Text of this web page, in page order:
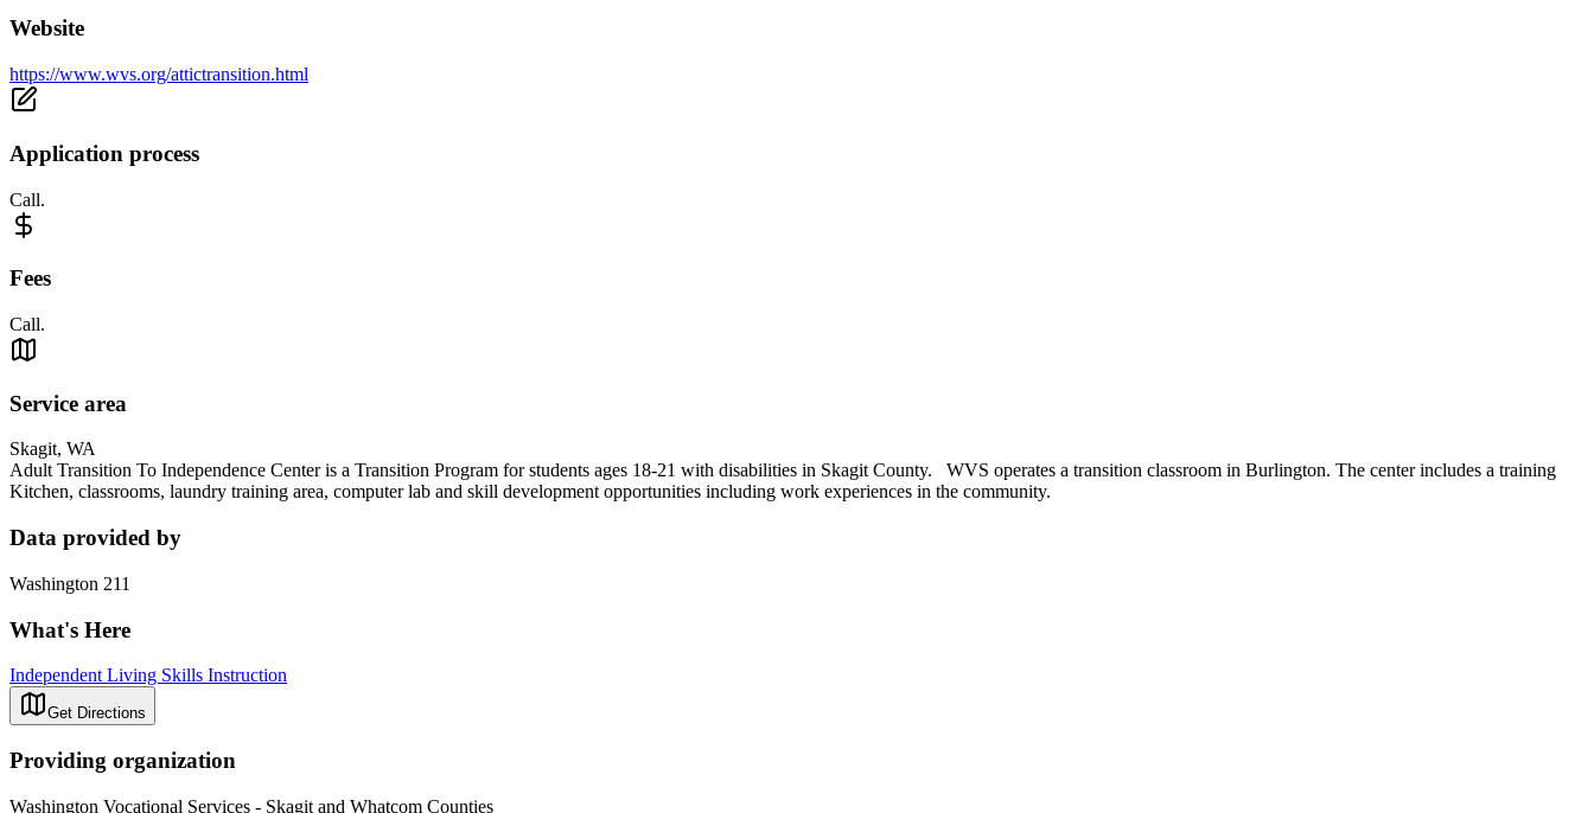
Website
https://www.wvs.org/attictransition.html
Application process
Call.
Fees
Call.
Service area
Skagit, WA
Adult Transition To Independence Center is a Transition Program for students ages 18-21 with disabilities in Skagit County. WVS operates a transition classroom in Burlington. The center includes a training
Kitchen, classrooms, laundry training area, computer lab and skill development opportunities including work experiences in the community.
Data provided by
Washington 211
What's Here
Independent Living Skills Instruction
Get Directions
Providing organization
Washington Vocational Services - Skagit and Whatcom Counties